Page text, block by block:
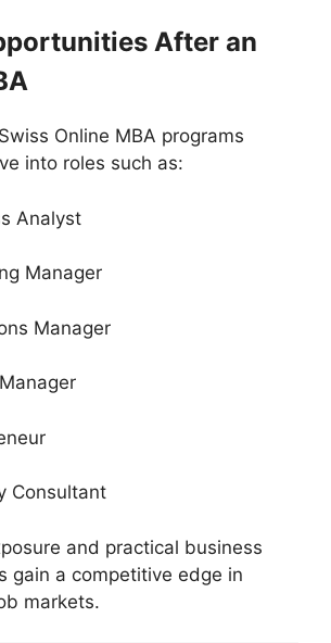
After an
Online MBA programs
into roles such as:
Analyst
Manager
Manager
Consultant
and practical business
gain a competitive edge in
markets.